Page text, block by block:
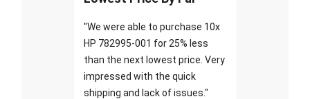
"We were able to purchase 10x
HP 782995-001 for 25% less
than the next lowest price. Very
impressed with the quick
shipping and lack of issues."